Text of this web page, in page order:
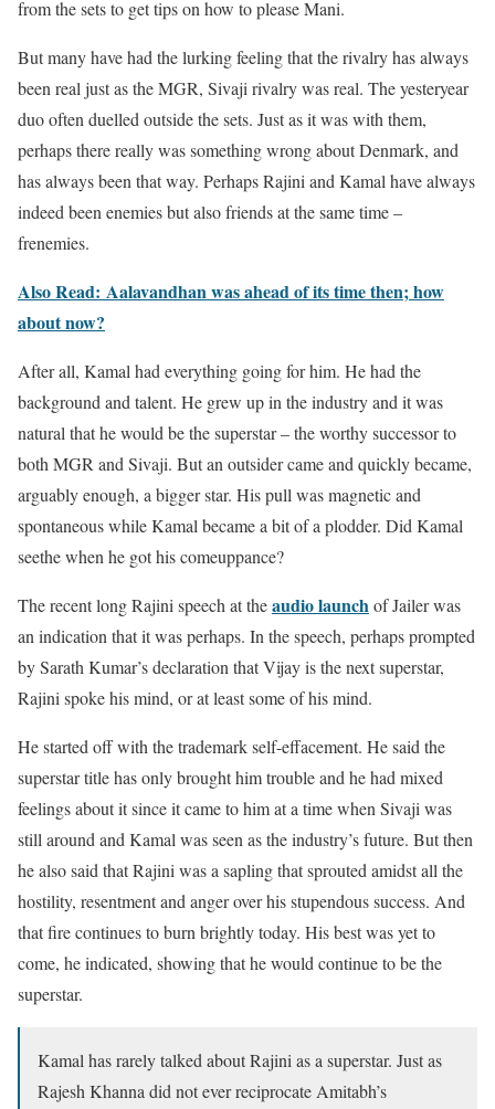
from the sets to get tips on how to please Mani.
But many have had the lurking feeling that the rivalry has always
been real just as the MGR, Sivaji rivalry was real. The yesteryear
duo often duelled outside the sets. Just as it was with them,
perhaps there really was something wrong about Denmark, and
has always been that way. Perhaps Rajini and Kamal have always
indeed been enemies but also friends at the same time –
frenemies.
Also Read: Aalavandhan was ahead of its time then; how
about now?
After all, Kamal had everything going for him. He had the
background and talent. He grew up in the industry and it was
natural that he would be the superstar – the worthy successor to
both MGR and Sivaji. But an outsider came and quickly became,
arguably enough, a bigger star. His pull was magnetic and
spontaneous while Kamal became a bit of a plodder. Did Kamal
seethe when he got his comeuppance?
The recent long Rajini speech at theaudio launchof Jailer was
an indication that it was perhaps. In the speech, perhaps prompted
by Sarath Kumar’s declaration that Vijay is the next superstar,
Rajini spoke his mind, or at least some of his mind.
He started off with the trademark self-effacement. He said the
superstar title has only brought him trouble and he had mixed
feelings about it since it came to him at a time when Sivaji was
still around and Kamal was seen as the industry’s future. But then
he also said that Rajini was a sapling that sprouted amidst all the
hostility, resentment and anger over his stupendous success. And
that fire continues to burn brightly today. His best was yet to
come, he indicated, showing that he would continue to be the
superstar.
Kamal has rarely talked about Rajini as a superstar. Just as
Rajesh Khanna did not ever reciprocate Amitabh’s